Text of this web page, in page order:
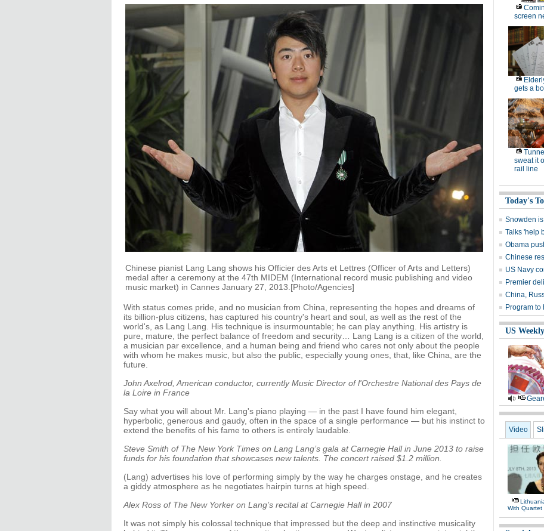
Chinese pianist Lang Lang shows his Officier des Arts et Lettres (Officer of Arts and Letters)
medal after a ceremony at the 47th MIDEM (International record music publishing and video
music market) in Cannes January 27, 2013.[Photo/Agencies]
With status comes pride, and no musician from China, representing the hopes and dreams of
its billion-plus citizens, has captured his country's heart and soul, as well as the rest of the
world's, as Lang Lang. His technique is insurmountable; he can play anything. His artistry is
pure, mature, the perfect balance of freedom and security… Lang Lang is a citizen of the world,
a musician par excellence, and a human being and friend who cares not only about the people
with whom he makes music, but also the public, especially young ones, that, like China, are the
future.
John Axelrod, American conductor, currently Music Director of l'Orchestre National des Pays de
la Loire in France
Say what you will about Mr. Lang's piano playing — in the past I have found him elegant,
hyperbolic, generous and gaudy, often in the space of a single performance — but his instinct to
extend the benefits of his fame to others is entirely laudable.
Steve Smith of The New York Times on Lang Lang’s gala at Carnegie Hall in June 2013 to raise
funds for his foundation that showcases new talents. The concert raised $1.2 million.
(Lang) advertises his love of performing simply by the way he charges onstage, and he creates
a giddy atmosphere as he negotiates hairpin turns at high speed.
Alex Ross of The New Yorker on Lang’s recital at Carnegie Hall in 2007
It was not simply his colossal technique that impressed but the deep and instinctive musicality
screen
gets a
sweat it
rail line
Today's
Snowden
Talks 'help
Obama
Chinese
US Navy
Premier
China,
Program
US Weekly
Video
With Quartet